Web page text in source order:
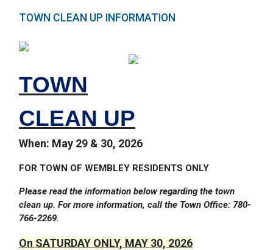
TOWN CLEAN UP INFORMATION
TOWN
CLEAN UP
When: May 29 & 30, 2026
FOR TOWN OF WEMBLEY RESIDENTS ONLY
Please read the information below regarding the town
clean up. For more information, call the Town Office: 780-
766-2269.
On SATURDAY ONLY, MAY 30, 2026